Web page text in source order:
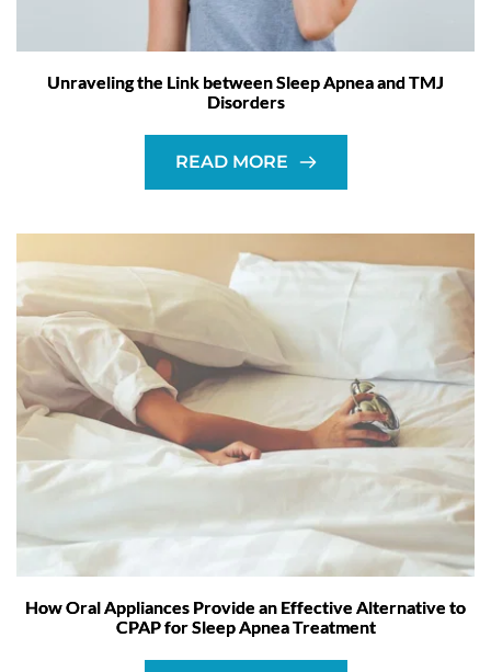
Unraveling the Link between Sleep Apnea and TMJ
Disorders
READ MORE
How Oral Appliances Provide an Effective Alternative to
CPAP for Sleep Apnea Treatment